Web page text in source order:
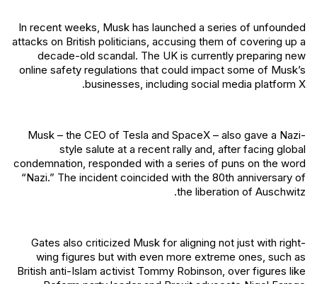
In recent weeks, Musk has launched a series of unfounded
attacks on British politicians, accusing them of covering up a
decade-old scandal. The UK is currently preparing new
online safety regulations that could impact some of Musk’s
businesses, including social media platform X.
Musk – the CEO of Tesla and SpaceX – also gave a Nazi-
style salute at a recent rally and, after facing global
condemnation, responded with a series of puns on the word
“Nazi.” The incident coincided with the 80th anniversary of
the liberation of Auschwitz.
Gates also criticized Musk for aligning not just with right-
wing figures but with even more extreme ones, such as
British anti-Islam activist Tommy Robinson, over figures like